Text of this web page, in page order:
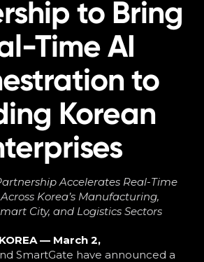
to Bring
Time AI
to
Korean
Accelerates Real-Time
Korea’s Manufacturing,
City, and Logistics Sectors
— March 2,
SmartGate have announced a